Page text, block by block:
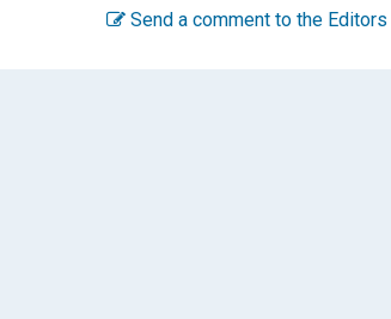
Send a comment to the Editors